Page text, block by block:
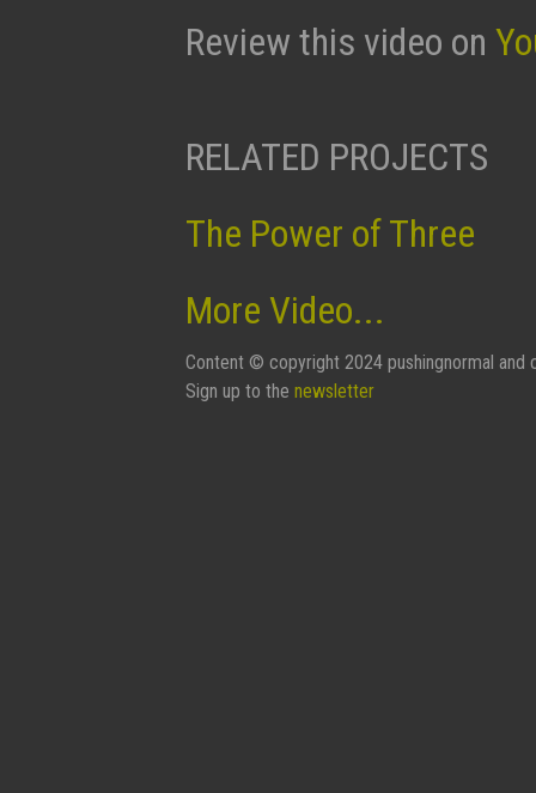
Review this video on
RELATED PROJECTS
The Power of Three
More Video...
Content © copyright 2024 pushingnormal and
Sign up to the newsletter